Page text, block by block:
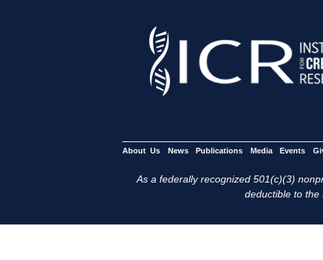
About Us News Publications Media Events
As a federally recognized 501(c)(3)
deductible to the